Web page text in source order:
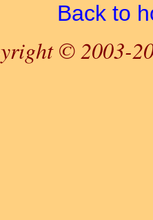
Back to
© 2003-